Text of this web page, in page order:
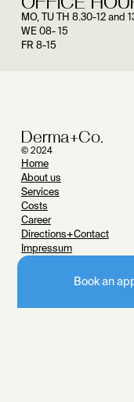
Book an
MO, TU TH 8.30-12 and
WE 08- 15
FR 8-15
Derma+Co.
© 2024
Home
About us
Services
Costs
Career
Directions+Contact
Impressum
Classical dermatology